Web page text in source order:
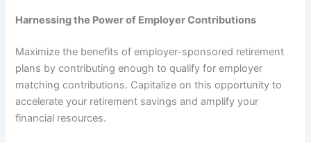
Harnessing the Power of Employer Contributions
Maximize the benefits of employer-sponsored retirement
plans by contributing enough to qualify for employer
matching contributions. Capitalize on this opportunity to
accelerate your retirement savings and amplify your
financial resources.